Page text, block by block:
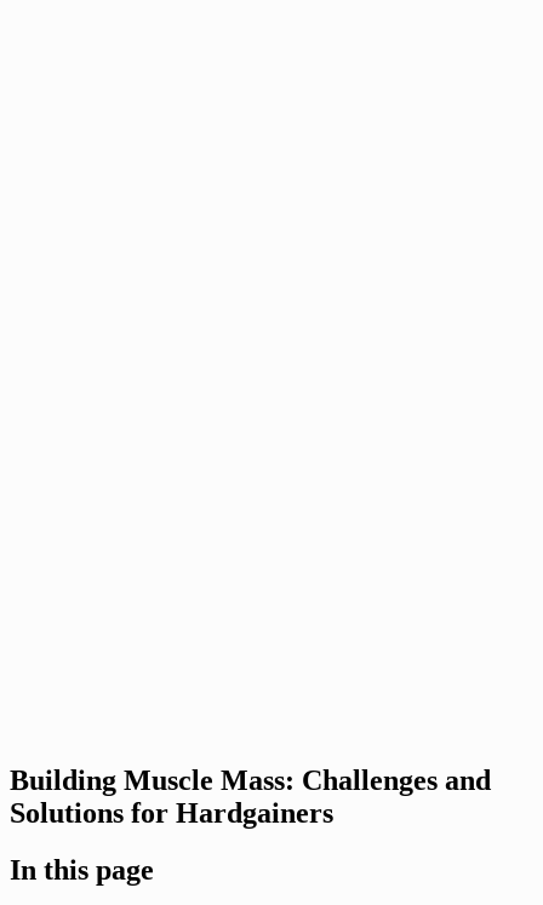
Building Muscle Mass: Challenges and
Solutions for Hardgainers
In this page